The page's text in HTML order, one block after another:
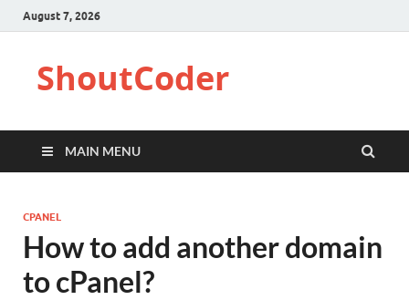
August 7, 2026
ShoutCoder
MAIN MENU
CPANEL
How to add another domain
to cPanel?